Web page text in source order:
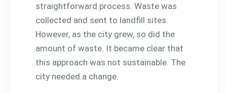
straightforward process. Waste was
collected and sent to landfill sites.
However, as the city grew, so did the
amount of waste. It became clear that
this approach was not sustainable. The
city needed a change.